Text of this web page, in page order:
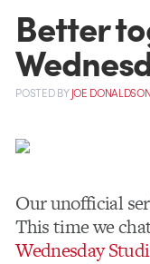
Better
POSTEDBYJOE DONALDSON
Our unofficial
This time we
Wednesday